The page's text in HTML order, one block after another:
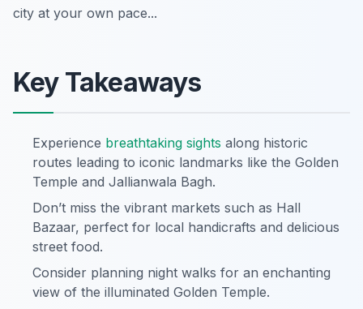
city at your own pace...
Key Takeaways
Experience breathtaking sights along historic
routes leading to iconic landmarks like the Golden
Temple and Jallianwala Bagh.
Don’t miss the vibrant markets such as Hall
Bazaar, perfect for local handicrafts and delicious
street food.
Consider planning night walks for an enchanting
view of the illuminated Golden Temple.